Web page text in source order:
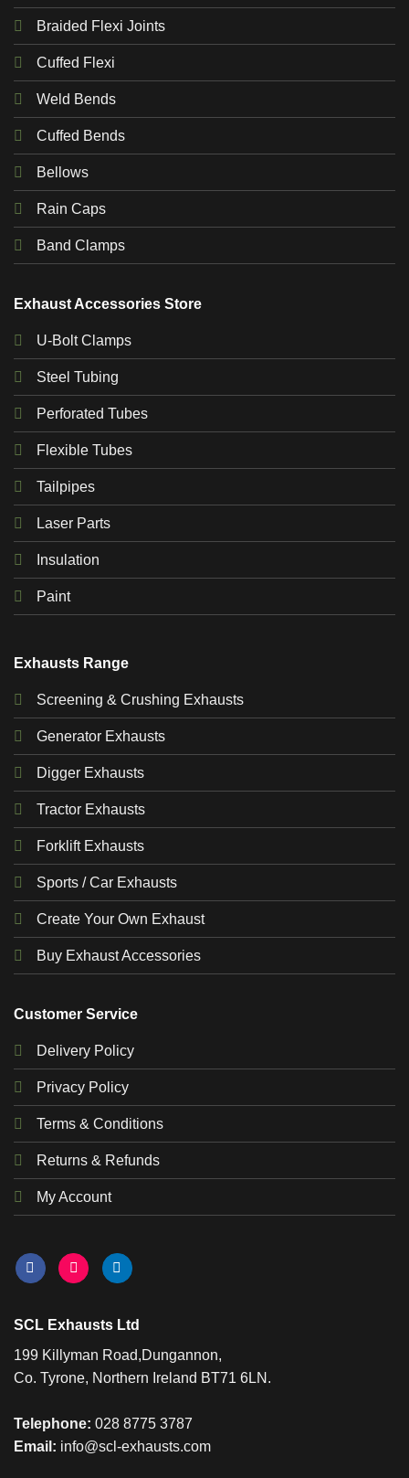
Braided Flexi Joints
Cuffed Flexi
Weld Bends
Cuffed Bends
Bellows
Rain Caps
Band Clamps
Exhaust Accessories Store
U-Bolt Clamps
Steel Tubing
Perforated Tubes
Flexible Tubes
Tailpipes
Laser Parts
Insulation
Paint
Exhausts Range
Screening & Crushing Exhausts
Generator Exhausts
Digger Exhausts
Tractor Exhausts
Forklift Exhausts
Sports / Car Exhausts
Create Your Own Exhaust
Buy Exhaust Accessories
Customer Service
Delivery Policy
Privacy Policy
Terms & Conditions
Returns & Refunds
My Account
SCL Exhausts Ltd
199 Killyman Road,Dungannon,
Co. Tyrone, Northern Ireland BT71 6LN.
Telephone: 028 8775 3787
Email: info@scl-exhausts.com